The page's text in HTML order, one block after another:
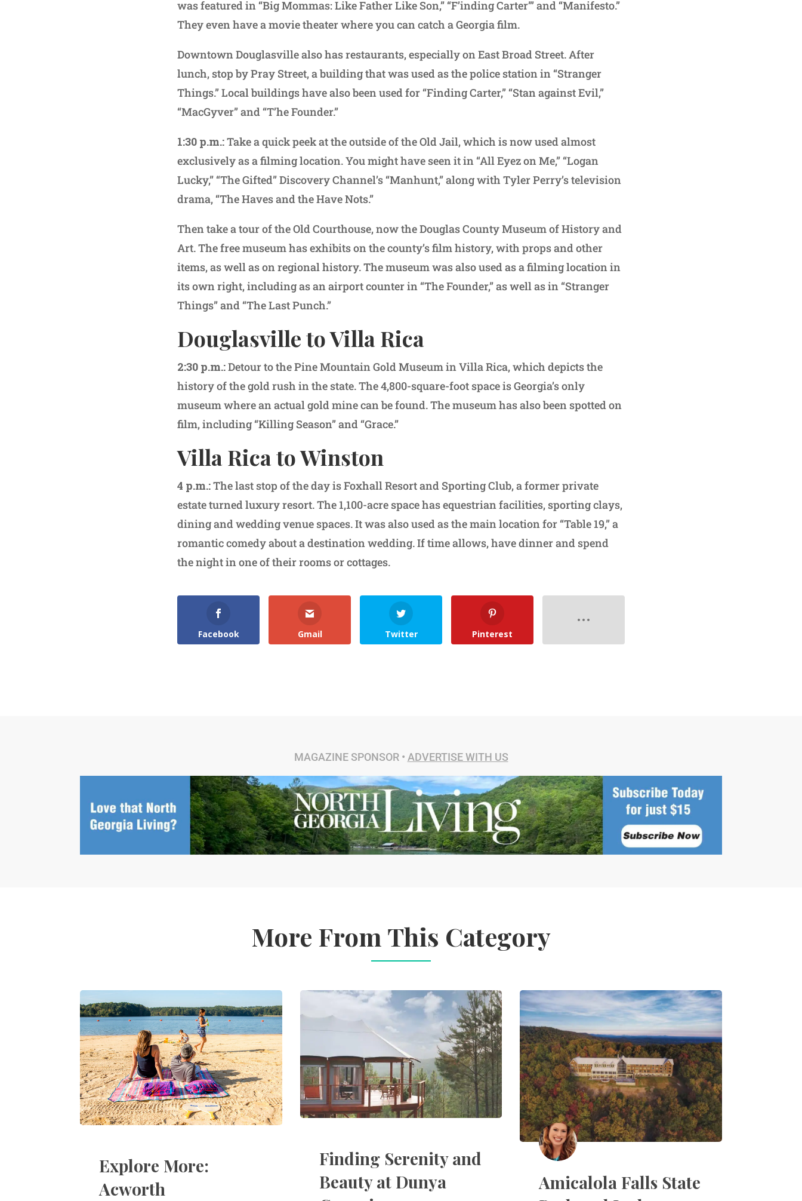
was featured in “Big Mommas: Like Father Like Son,” “F’inding Carter”’ and “Manifesto.”
They even have a movie theater where you can catch a Georgia film.
Downtown Douglasville also has restaurants, especially on East Broad Street. After
lunch, stop by Pray Street, a building that was used as the police station in “Stranger
Things.” Local buildings have also been used for “Finding Carter,” “Stan against Evil,”
“MacGyver” and “T’he Founder.”
1:30 p.m.:Take a quick peek at the outside of the Old Jail, which is now used almost
exclusively as a filming location. You might have seen it in “All Eyez on Me,” “Logan
Lucky,” “The Gifted” Discovery Channel’s “Manhunt,” along with Tyler Perry’s television
drama, “The Haves and the Have Nots.”
Then take a tour of the Old Courthouse, now the Douglas County Museum of History and
Art. The free museum has exhibits on the county’s film history, with props and other
items, as well as on regional history. The museum was also used as a filming location in
its own right, including as an airport counter in “The Founder,” as well as in “Stranger
Things” and “The Last Punch.”
Douglasville to Villa Rica
2:30 p.m.:Detour to the Pine Mountain Gold Museum in Villa Rica, which depicts the
history of the gold rush in the state. The 4,800-square-foot space is Georgia’s only
museum where an actual gold mine can be found. The museum has also been spotted on
film, including “Killing Season” and “Grace.”
Villa Rica to Winston
4 p.m.:The last stop of the day is Foxhall Resort and Sporting Club, a former private
estate turned luxury resort. The 1,100-acre space has equestrian facilities, sporting clays,
dining and wedding venue spaces. It was also used as the main location for “Table 19,” a
romantic comedy about a destination wedding. If time allows, have dinner and spend
the night in one of their rooms or cottages.
Facebook Gmail Twitter Pinterest
MAGAZINE SPONSOR • ADVERTISE WITH US
More From This Category
Explore More:
Acworth
Finding Serenity and
Beauty at Dunya
Amicalola Falls State